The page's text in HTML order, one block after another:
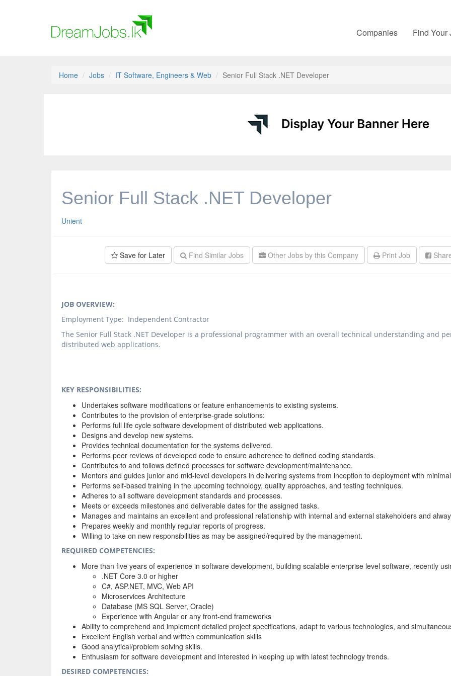
Companies Find
Home Jobs IT Software, Engineers & Web Senior Full Stack .NET Developer
Senior Full Stack .NET Developer
Unient
Save for Later Find Similar Jobs Other Jobs by this Company Print Job
JOB OVERVIEW:
Employment Type: Independent Contractor
The Senior Full Stack .NET Developer is a professional programmer with an overall technical understanding and
distributed web applications.
KEY RESPONSIBILITIES:
Undertakes software modifications or feature enhancements to existing systems.
Contributes to the provision of enterprise-grade solutions:
Performs full life cycle software development of distributed web applications.
Designs and develop new systems.
Provides technical documentation for the systems delivered.
Performs peer reviews of developed code to ensure adherence to defined coding standards.
Contributes to and follows defined processes for software development/maintenance.
Mentors and guides junior and mid-level developers in delivering systems from inception to deployment with
Performs self-based training in the upcoming technology, quality approaches, and testing techniques.
Adheres to all software development standards and processes.
Meets or exceeds milestones and deliverable dates for the assigned tasks.
Manages and maintains an excellent and professional relationship with internal and external stakeholders and
Prepares weekly and monthly regular reports of progress.
Willing to take on new responsibilities as may be assigned/required by the management.
REQUIRED COMPETENCIES:
More than five years of experience in software development, building scalable enterprise level software, recently
.NET Core 3.0 or higher
C#, ASP.NET, MVC, Web API
Microservices Architecture
Database (MS SQL Server, Oracle)
Experience with Angular or any front-end frameworks
Ability to comprehend and implement detailed project specifications, adapt to various technologies, and
Excellent English verbal and written communication skills
Good analytical/problem solving skills.
Enthusiasm for software development and interested in keeping up with latest technology trends.
DESIRED COMPETENCIES: